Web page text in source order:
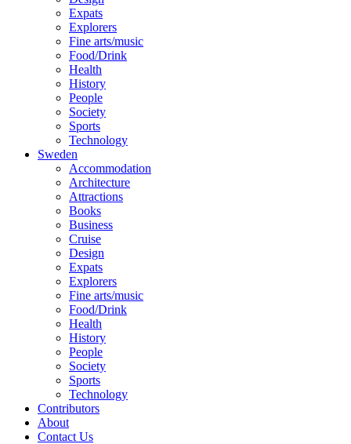
Expats
Explorers
Fine arts/music
Food/Drink
Health
History
People
Society
Sports
Technology
Sweden
Accommodation
Architecture
Attractions
Books
Business
Cruise
Design
Expats
Explorers
Fine arts/music
Food/Drink
Health
History
People
Society
Sports
Technology
Contributors
About
Contact Us